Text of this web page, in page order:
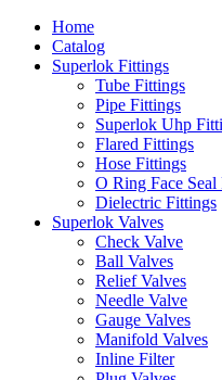
Home
Catalog
Superlok Fittings
Tube Fittings
Pipe Fittings
Superlok Uhp
Flared Fittings
Hose Fittings
O Ring Face Seal
Dielectric Fittings
Superlok Valves
Check Valve
Ball Valves
Relief Valves
Needle Valve
Gauge Valves
Manifold Valves
Inline Filter